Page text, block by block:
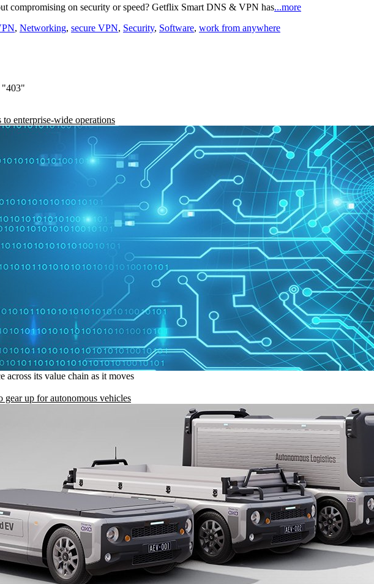
compromising on security or speed? Getflix Smart DNS & VPN has...more
, Networking, secure VPN, Security, Software, work from anywhere
"403"
enterprise-wide operations
its value chain as it moves
up for autonomous vehicles